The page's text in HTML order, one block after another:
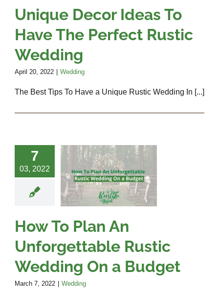
Unique Decor Ideas To
Have The Perfect Rustic
Wedding
April 20, 2022 Wedding
The Best Tips To Have a Unique Rustic Wedding In [...]
7
03, 2022
To Plan
WeddingHow To Plan An
Unforgettable Rustic
Wedding On a Budget
March 7, 2022 | Wedding